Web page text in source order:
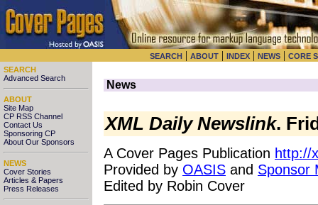
SEARCH | ABOUT | INDEX | NEWS | CORE
SEARCH
Advanced Search
ABOUT
Site Map
CP RSS Channel
Contact Us
Sponsoring CP
About Our Sponsors
NEWS
Cover Stories
Articles & Papers
Press Releases
News
XML Daily Newslink.
A Cover Pages Publication http://
Provided by OASIS and Sponsor
Edited by Robin Cover